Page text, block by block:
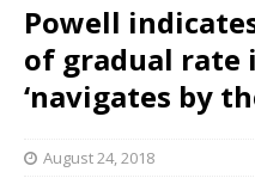
Powell
of gradual rate
‘navigates by
August 24, 2018